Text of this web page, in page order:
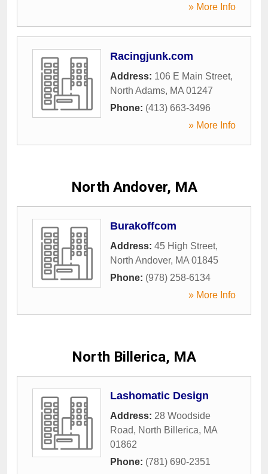
» More Info
Racingjunk.com
Address: 106 E Main Street,
North Adams, MA 01247
Phone: (413) 663-3496
» More Info
North Andover, MA
Burakoffcom
Address: 45 High Street,
North Andover, MA 01845
Phone: (978) 258-6134
» More Info
North Billerica, MA
Lashomatic Design
Address: 28 Woodside
Road, North Billerica, MA
01862
Phone: (781) 690-2351